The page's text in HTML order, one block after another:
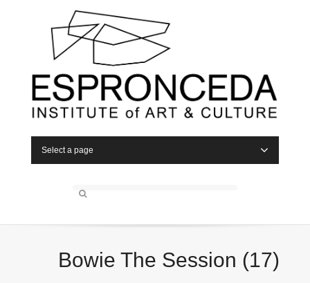
Select a page
Bowie The Session (17)